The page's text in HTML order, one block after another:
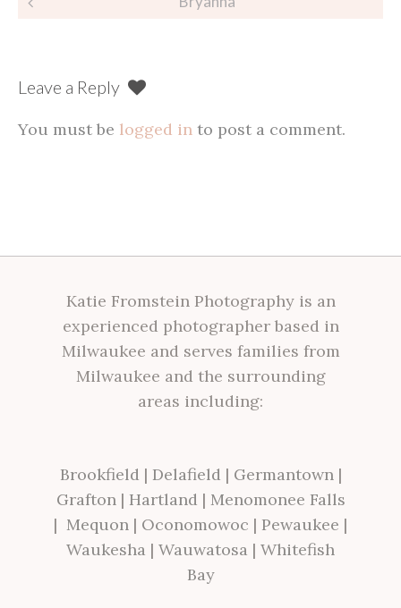
Leave a Reply
You must be logged in to post a comment.
Katie Fromstein Photography is an
experienced photographer based in
Milwaukee and serves families from
Milwaukee and the surrounding
areas including:
Brookfield | Delafield | Germantown|
Grafton| Hartland | Menomonee Falls
| Mequon | Oconomowoc | Pewaukee |
Waukesha | Wauwatosa | Whitefish
Bay